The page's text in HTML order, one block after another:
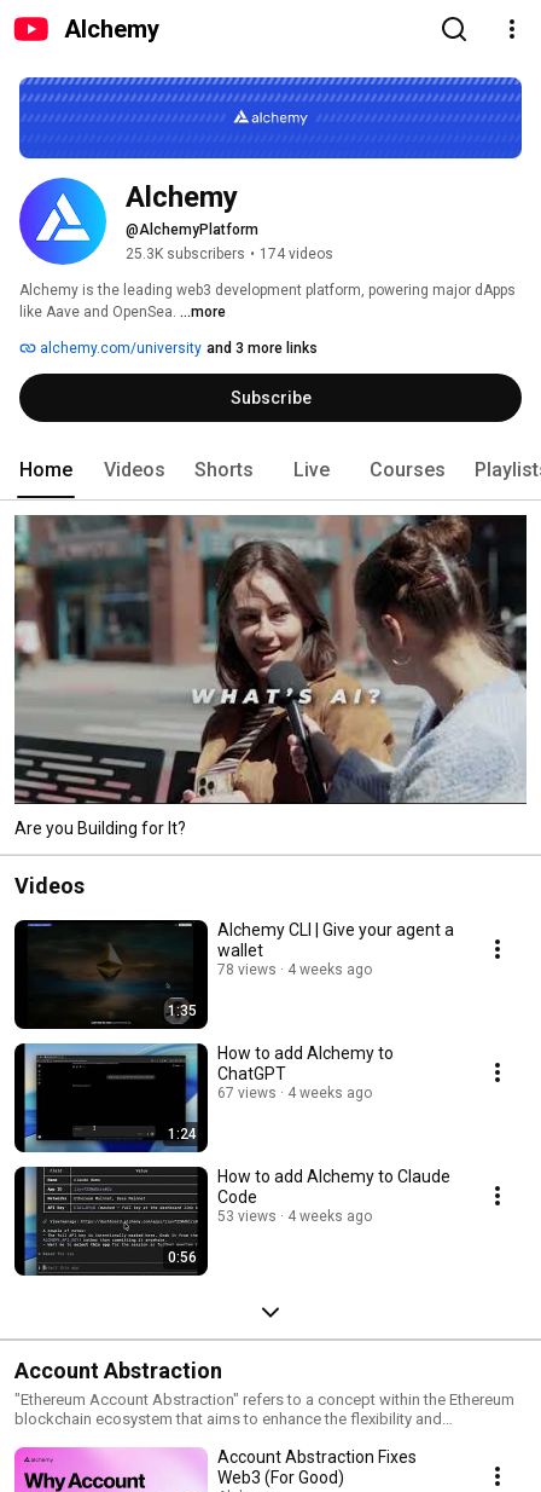
Alchemy
Alchemy
@AlchemyPlatform
25.3K subscribers • 174 videos
Alchemy is the leading web3 development platform, powering major dApps
like Aave and OpenSea. ...more
alchemy.com/university and 3 more links
Subscribe
Home Videos Shorts Live Courses
Are you Building for It?
Videos
1:35
Alchemy CLI | Give your agent a
wallet
78 views 4 weeks ago
1:24
How to add Alchemy to
ChatGPT
67 views 4 weeks ago
0:56
How to add Alchemy to Claude
Code
53 views 4 weeks ago
Account Abstraction
"Ethereum Account Abstraction" refers to a concept within the Ethereum
blockchain ecosystem that aims to enhance the flexibility and
been classified into two types: externally owned accounts (EOAs)
controlled by private keys and contract accounts that hold and execute
Account Abstraction Fixes
Web3 (For Good)